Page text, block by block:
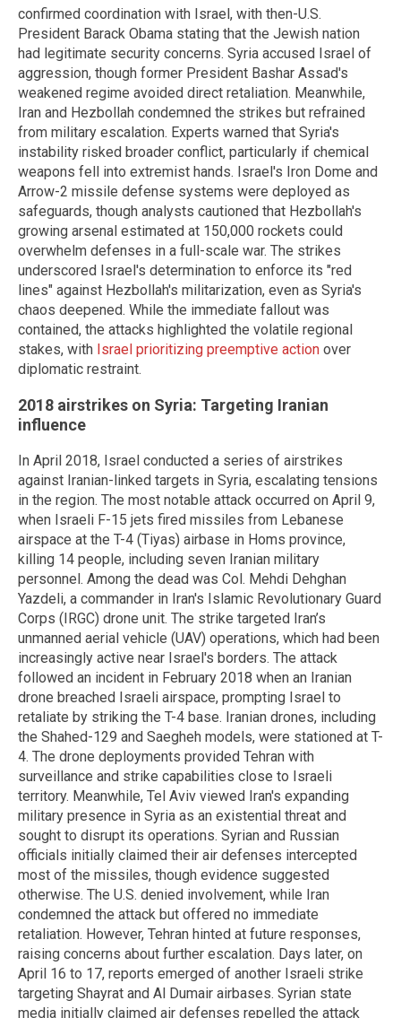
confirmed coordination with Israel, with then-U.S.
President Barack Obama stating that the Jewish nation
had legitimate security concerns. Syria accused Israel of
aggression, though former President Bashar Assad's
weakened regime avoided direct retaliation. Meanwhile,
Iran and Hezbollah condemned the strikes but refrained
from military escalation. Experts warned that Syria's
instability risked broader conflict, particularly if chemical
weapons fell into extremist hands. Israel's Iron Dome and
Arrow-2 missile defense systems were deployed as
safeguards, though analysts cautioned that Hezbollah's
growing arsenal estimated at 150,000 rockets could
overwhelm defenses in a full-scale war. The strikes
underscored Israel's determination to enforce its "red
lines" against Hezbollah's militarization, even as Syria's
chaos deepened. While the immediate fallout was
contained, the attacks highlighted the volatile regional
stakes, with Israel prioritizing preemptive action over
diplomatic restraint.
2018 airstrikes on Syria: Targeting Iranian
influence
In April 2018, Israel conducted a series of airstrikes
against Iranian-linked targets in Syria, escalating tensions
in the region. The most notable attack occurred on April 9,
when Israeli F-15 jets fired missiles from Lebanese
airspace at the T-4 (Tiyas) airbase in Homs province,
killing 14 people, including seven Iranian military
personnel. Among the dead was Col. Mehdi Dehghan
Yazdeli, a commander in Iran's Islamic Revolutionary Guard
Corps (IRGC) drone unit. The strike targeted Iran’s
unmanned aerial vehicle (UAV) operations, which had been
increasingly active near Israel's borders. The attack
followed an incident in February 2018 when an Iranian
drone breached Israeli airspace, prompting Israel to
retaliate by striking the T-4 base. Iranian drones, including
the Shahed-129 and Saegheh models, were stationed at T-
4. The drone deployments provided Tehran with
surveillance and strike capabilities close to Israeli
territory. Meanwhile, Tel Aviv viewed Iran's expanding
military presence in Syria as an existential threat and
sought to disrupt its operations. Syrian and Russian
officials initially claimed their air defenses intercepted
most of the missiles, though evidence suggested
otherwise. The U.S. denied involvement, while Iran
condemned the attack but offered no immediate
retaliation. However, Tehran hinted at future responses,
raising concerns about further escalation. Days later, on
April 16 to 17, reports emerged of another Israeli strike
targeting Shayrat and Al Dumair airbases. Syrian state
media initially claimed air defenses repelled the attack